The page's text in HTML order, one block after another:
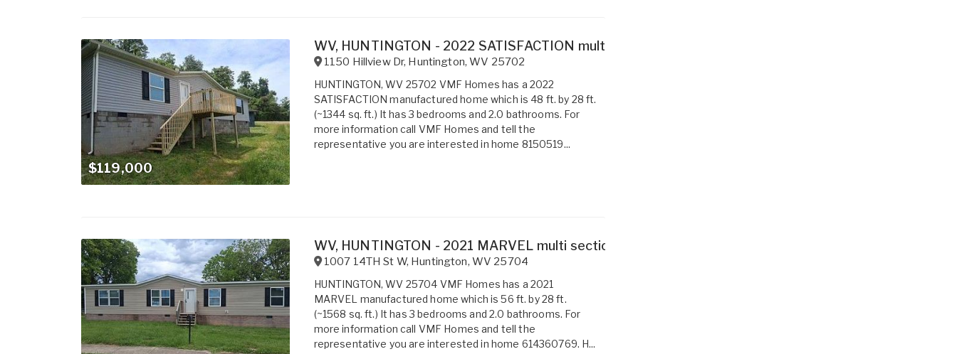
$119,000
WV, HUNTINGTON - 2022 SATISFACTION multi section for sale.
1150 Hillview Dr, Huntington,WV 25702
HUNTINGTON, WV 25702 VMF Homes has a 2022
SATISFACTION manufactured home which is 48 ft. by 28 ft.
(~1344 sq. ft.) It has 3 bedrooms and 2.0 bathrooms. For
more information call VMF Homes and tell the
representative you are interested in home 8150519...
WV, HUNTINGTON - 2021 MARVEL multi section for sale.
1007 14TH St W, Huntington, WV 25704
HUNTINGTON, WV 25704 VMF Homes has a 2021
MARVEL manufactured home which is 56 ft. by 28 ft.
(~1568 sq. ft.) It has 3 bedrooms and 2.0 bathrooms. For
more information call VMF Homes and tell the
representative you are interested in home 614360769. H...